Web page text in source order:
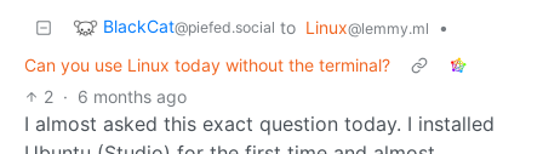
BlackCat@piefed.social to Linux@lemmy.ml
•
Can you use Linux today without the terminal?
2 · 6 months ago
I almost asked this exact question today. I installed